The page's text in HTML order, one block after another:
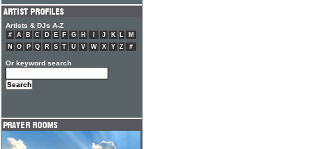
Artists & DJs A-Z
# A B C D E F G H J K L
M
N
O P Q R S T U V W X Y Z #
Or keyword search